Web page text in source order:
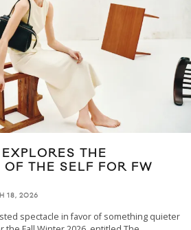
THE
THE SELF FOR FW
18, 2026
spectacle in favor of something quieter